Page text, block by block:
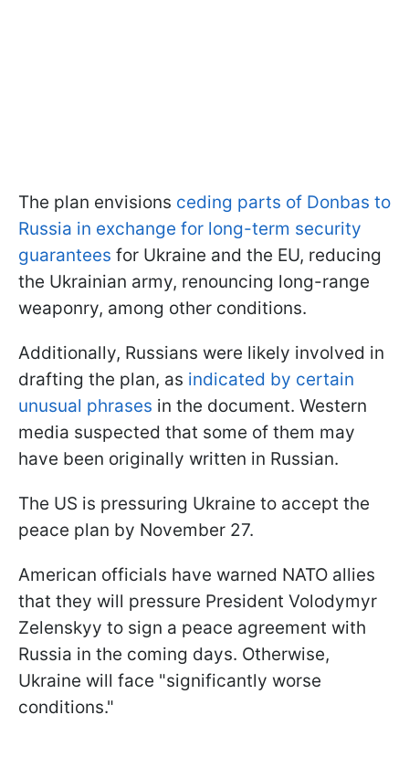
The plan envisions ceding parts of Donbas to
Russia in exchange for long-term security
guarantees for Ukraine and the EU, reducing
the Ukrainian army, renouncing long-range
weaponry, among other conditions.
Additionally, Russians were likely involved in
drafting the plan, as indicated by certain
unusual phrases in the document. Western
media suspected that some of them may
have been originally written in Russian.
The US is pressuring Ukraine to accept the
peace plan by November 27.
American officials have warned NATO allies
that they will pressure President Volodymyr
Zelenskyy to sign a peace agreement with
Russia in the coming days. Otherwise,
Ukraine will face "significantly worse
conditions."